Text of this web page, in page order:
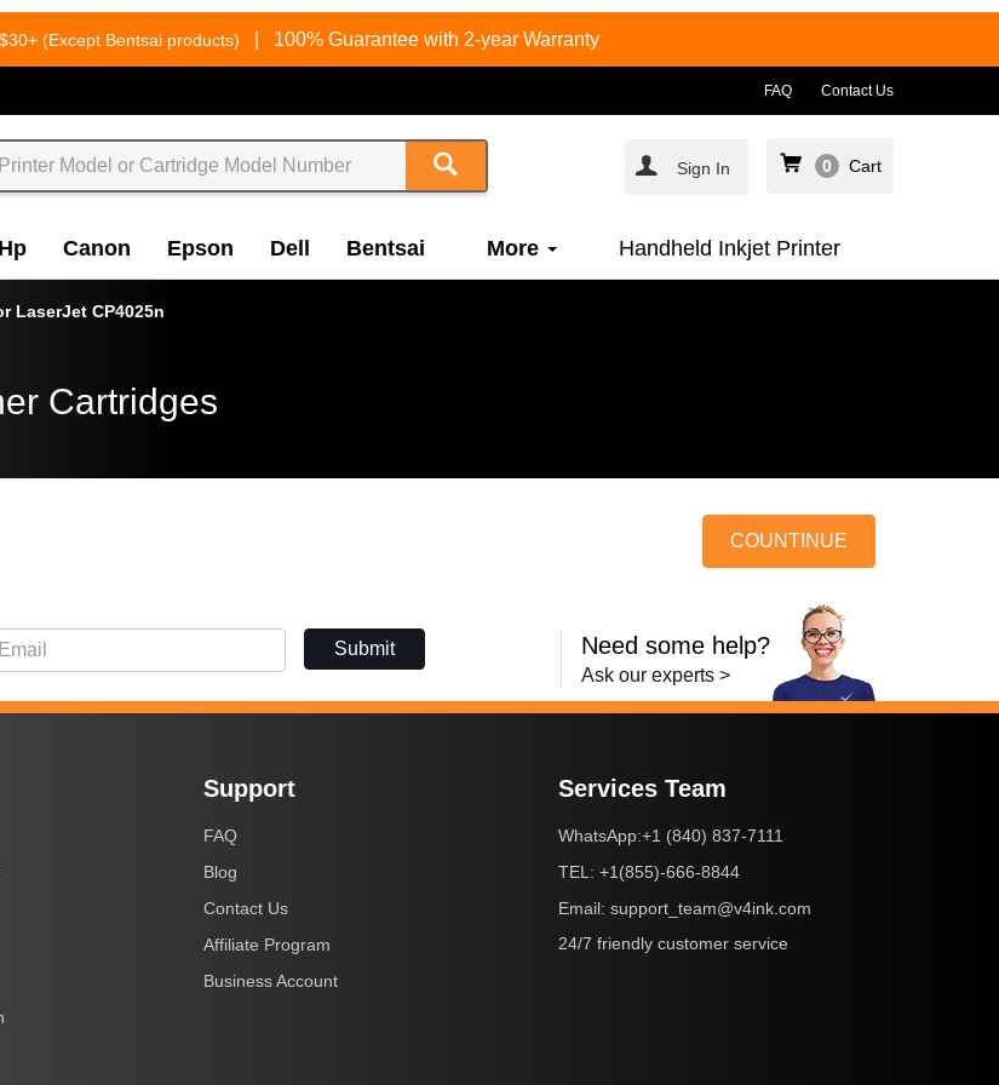
(Except Bentsai products) 100% Guarantee with 2-year Warranty
FAQ Contact Us
Sign In 0 Cart
Hp Canon Epson Dell Bentsai More Handheld Inkjet Printer
LaserJet CP4025n
Cartridges
COUNTINUE
Submit Need some help?
Ask our experts >
Support
FAQ
Blog
Contact Us
Affiliate Program
Business Account
Services Team
WhatsApp:+1 (840) 837-7111
TEL: +1(855)-666-8844
Email: support_team@v4ink.com
24/7 friendly customer service